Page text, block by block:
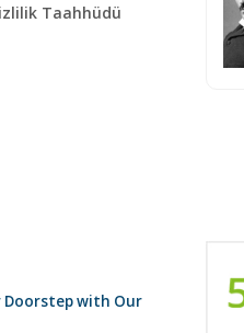
Taahhüdü
Doorstep with Our